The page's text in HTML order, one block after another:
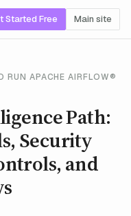
Started Free Main site
RUN APACHE AIRFLOW®
Path:
Security
and